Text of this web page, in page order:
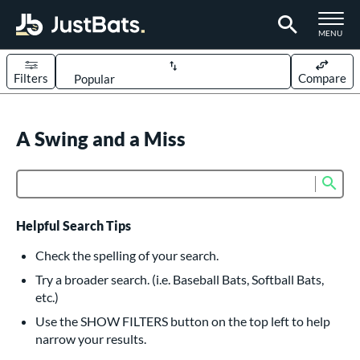
TOGGLE
MENU
Sort Results
Filters Compare
616 matching results
235 matching results
Bats
161 matching results
Pitch
15 matching results
matching results
A Swing and a Miss
Helpful Search Tips
Check the spelling of your search.
Try a broader search. (i.e. Baseball Bats, Softball Bats,
etc.)
Use the SHOW FILTERS button on the top left to help
narrow your results.